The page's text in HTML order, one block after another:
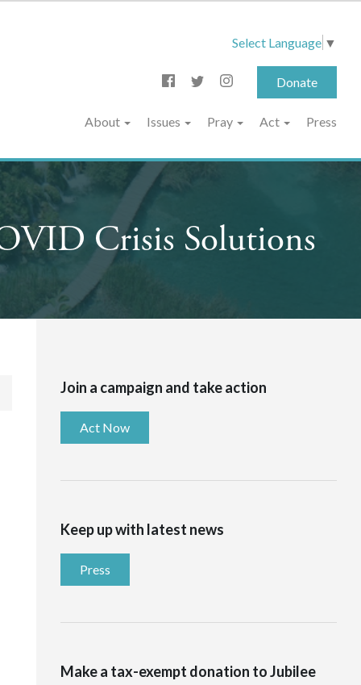
Select Language ▼
Donate
About Issues Pray Act Press
Crisis Solutions
Join a campaign and take action
Act Now
Keep up with latest news
Press
Make a tax-exempt donation to Jubilee